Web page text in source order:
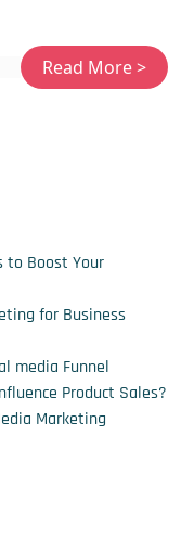
to Boost Your
for Business
media Funnel
Product Sales?
Marketing